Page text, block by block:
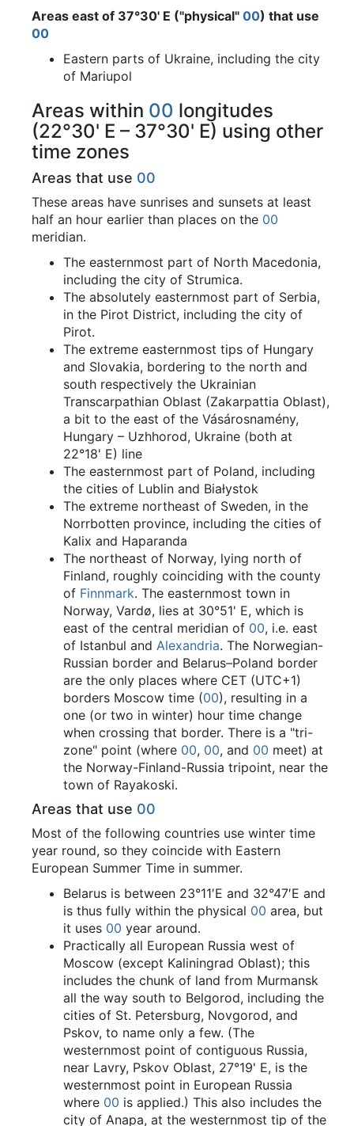
Areas east of 37°30' E ("physical" 00) that use
00
Eastern parts of Ukraine, including the city
of Mariupol
Areas within 00 longitudes
(22°30' E – 37°30' E) using other
time zones
Areas that use 00
These areas have sunrises and sunsets at least
half an hour earlier than places on the 00
meridian.
The easternmost part of North Macedonia,
including the city of Strumica.
The absolutely easternmost part of Serbia,
in the Pirot District, including the city of
Pirot.
The extreme easternmost tips of Hungary
and Slovakia, bordering to the north and
south respectively the Ukrainian
Transcarpathian Oblast (Zakarpattia Oblast),
a bit to the east of the Vásárosnamény,
Hungary – Uzhhorod, Ukraine (both at
22°18' E) line
The easternmost part of Poland, including
the cities of Lublin and Białystok
The extreme northeast of Sweden, in the
Norrbotten province, including the cities of
Kalix and Haparanda
The northeast of Norway, lying north of
Finland, roughly coinciding with the county
of Finnmark. The easternmost town in
Norway, Vardø, lies at 30°51' E, which is
east of the central meridian of 00, i.e. east
of Istanbul and Alexandria. The Norwegian-
Russian border and Belarus–Poland border
are the only places where CET (UTC+1)
borders Moscow time (00), resulting in a
one (or two in winter) hour time change
when crossing that border. There is a "tri-
zone" point (where 00, 00, and 00 meet) at
the Norway-Finland-Russia tripoint, near the
town of Rayakoski.
Areas that use 00
Most of the following countries use winter time
year round, so they coincide with Eastern
European Summer Time in summer.
Belarus is between 23°11′E and 32°47′E and
is thus fully within the physical 00 area, but
it uses 00 year around.
Practically all European Russia west of
Moscow (except Kaliningrad Oblast); this
includes the chunk of land from Murmansk
all the way south to Belgorod, including the
cities of St. Petersburg, Novgorod, and
Pskov, to name only a few. (The
westernmost point of contiguous Russia,
near Lavry, Pskov Oblast, 27°19' E, is the
westernmost point in European Russia
where 00 is applied.) This also includes the
city of Anapa, at the westernmost tip of the